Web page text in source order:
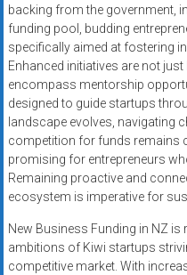
backing from the government,
funding pool, budding
specifically aimed at fostering
Enhanced initiatives are not
encompass mentorship
designed to guide startups
landscape evolves, navigating
competition for funds remains
promising for entrepreneurs
Remaining proactive and
ecosystem is imperative for
New Business Funding in NZ
ambitions of Kiwi startups
competitive market. With